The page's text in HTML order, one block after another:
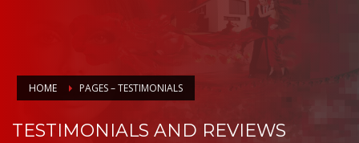
HOME PAGES – TESTIMONIALS
TESTIMONIALS AND REVIEWS